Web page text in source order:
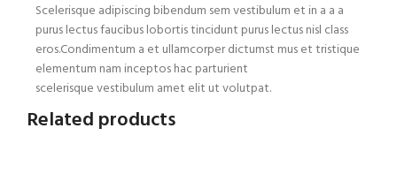
Scelerisque adipiscing bibendum sem vestibulum et in a a a
purus lectus faucibus lobortis tincidunt purus lectus nisl class
eros.Condimentum a et ullamcorper dictumst mus et tristique
elementum nam inceptos hac parturient
scelerisque vestibulum amet elit ut volutpat.
Related products